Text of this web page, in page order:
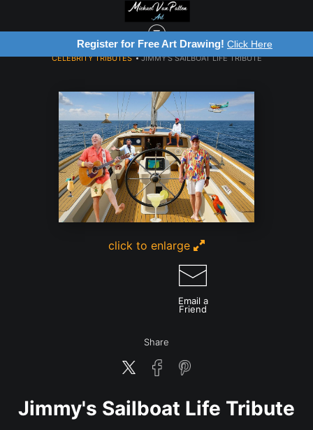
Register for Free Art Drawing!Click Here
CELEBRITY TRIBUTES>JIMMY'S SAILBOAT LIFE TRIBUTE
click to enlarge
Email a
Friend
Share
Jimmy's Sailboat Life Tribute